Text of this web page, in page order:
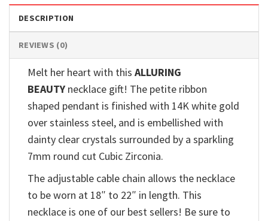
DESCRIPTION
REVIEWS (0)
Melt her heart with this ALLURING
BEAUTY necklace gift! The petite ribbon
shaped pendant is finished with 14K white gold
over stainless steel, and is embellished with
dainty clear crystals surrounded by a sparkling
7mm round cut Cubic Zirconia.
The adjustable cable chain allows the necklace
to be worn at 18″ to 22″ in length. This
necklace is one of our best sellers! Be sure to